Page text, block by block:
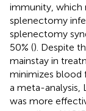
immunity, which
splenectomy
splenectomy
50% (). Despite
mainstay in
minimizes blood
a meta-analysis,
was more